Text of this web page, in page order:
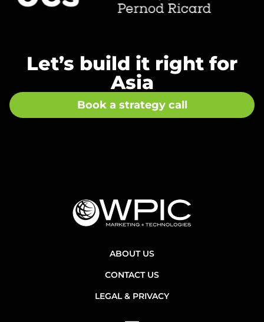
Let’s build it right for
Asia
Book a strategy call
ABOUT US
CONTACT US
LEGAL & PRIVACY